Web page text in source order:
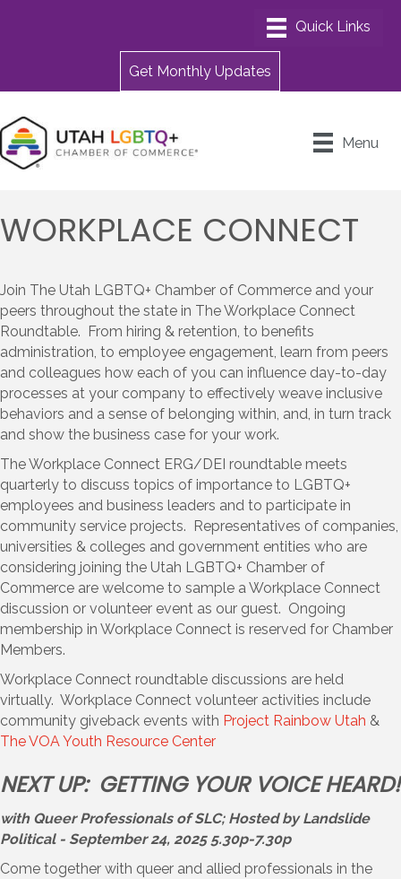
Get Monthly Updates
Menu
WORKPLACE CONNECT
Join The Utah LGBTQ+ Chamber of Commerce and your
peers throughout the state in The Workplace Connect
Roundtable. From hiring & retention, to benefits
administration, to employee engagement, learn from peers
and colleagues how each of you can influence day-to-day
processes at your company to effectively weave inclusive
behaviors and a sense of belonging within, and, in turn track
and show the business case for your work.
The Workplace Connect ERG/DEI roundtable meets
quarterly to discuss topics of importance to LGBTQ+
employees and business leaders and to participate in
community service projects. Representatives of companies,
universities & colleges and government entities who are
considering joining the Utah LGBTQ+ Chamber of
Commerce are welcome to sample a Workplace Connect
discussion or volunteer event as our guest. Ongoing
membership in Workplace Connect is reserved for Chamber
Members.
Workplace Connect roundtable discussions are held
virtually. Workplace Connect volunteer activities include
community giveback events with Project Rainbow Utah &
The VOA Youth Resource Center
NEXT UP: GETTING YOUR VOICE HEARD!
with Queer Professionals of SLC; Hosted by Landslide
Political - September 24, 2025 5.30p-7.30p
Come together with queer and allied professionals in the